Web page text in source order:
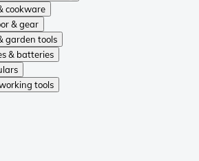
cookware
& gear
garden tools
& batteries
tools